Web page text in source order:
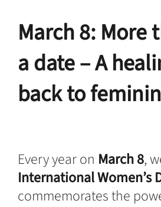
March 8: More
a date –A
back to
Every year on March 8,
International Women’s
commemorates the